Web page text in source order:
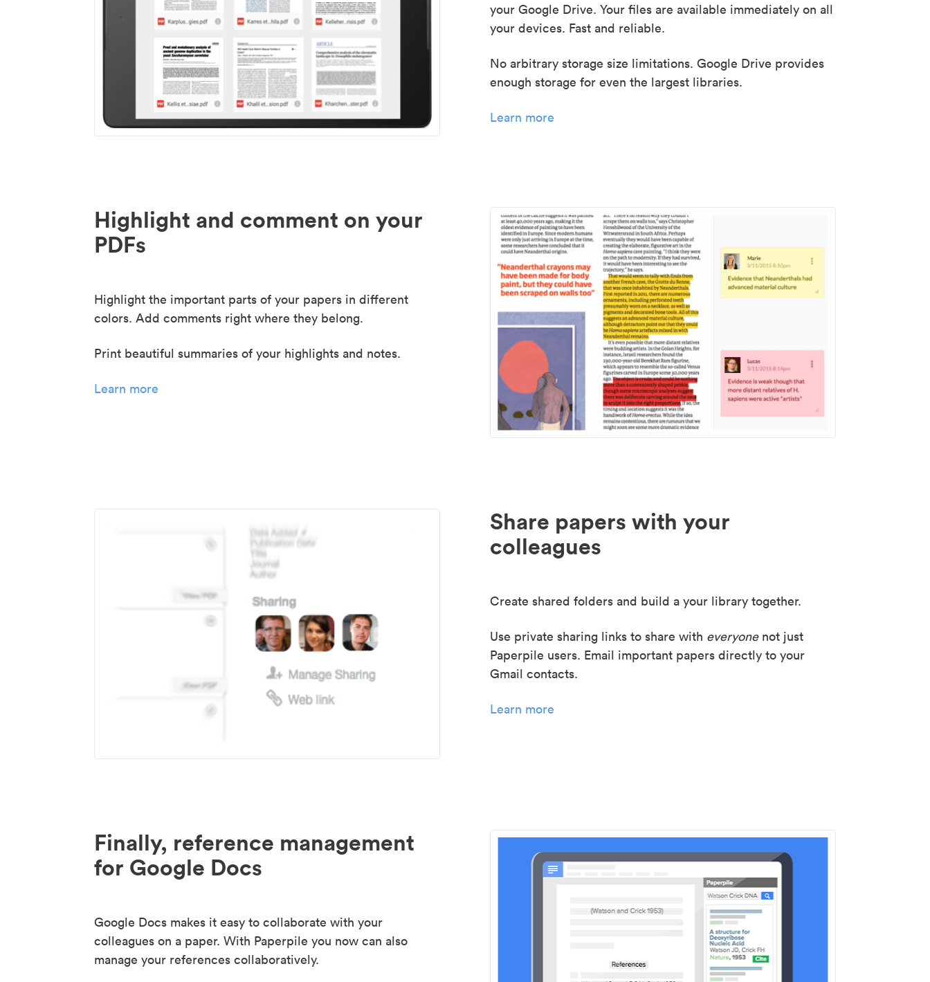
your Google Drive. Your files are available immediately on all
your devices. Fast and reliable.
No arbitrary storage size limitations. Google Drive provides
enough storage for even the largest libraries.
Learn more
Highlight and comment on your
PDFs
Highlight the important parts of your papers in different
colors. Add comments right where they belong.
Print beautiful summaries of your highlights and notes.
Learn more
Share papers with your
colleagues
Create shared folders and build a your library together.
Use private sharing links to share with everyonenot just
Paperpile users. Email important papers directly to your
Gmail contacts.
Learn more
Finally, reference management
for Google Docs
Google Docs makes it easy to collaborate with your
colleagues on a paper. With Paperpile you now can also
manage your references collaboratively.